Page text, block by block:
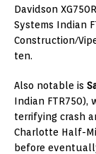
Davidson
Systems Indian
Construction/
ten.
Also notable is
Indian FTR750),
terrifying crash
Charlotte Half-
before